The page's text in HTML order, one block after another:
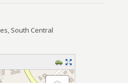
South Central